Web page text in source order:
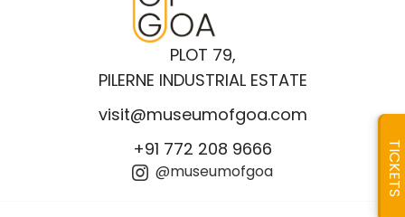
PLOT 79,
PILERNE INDUSTRIAL ESTATE
visit@museumofgoa.com
+91 772 208 9666
@museumofgoa TICKETS